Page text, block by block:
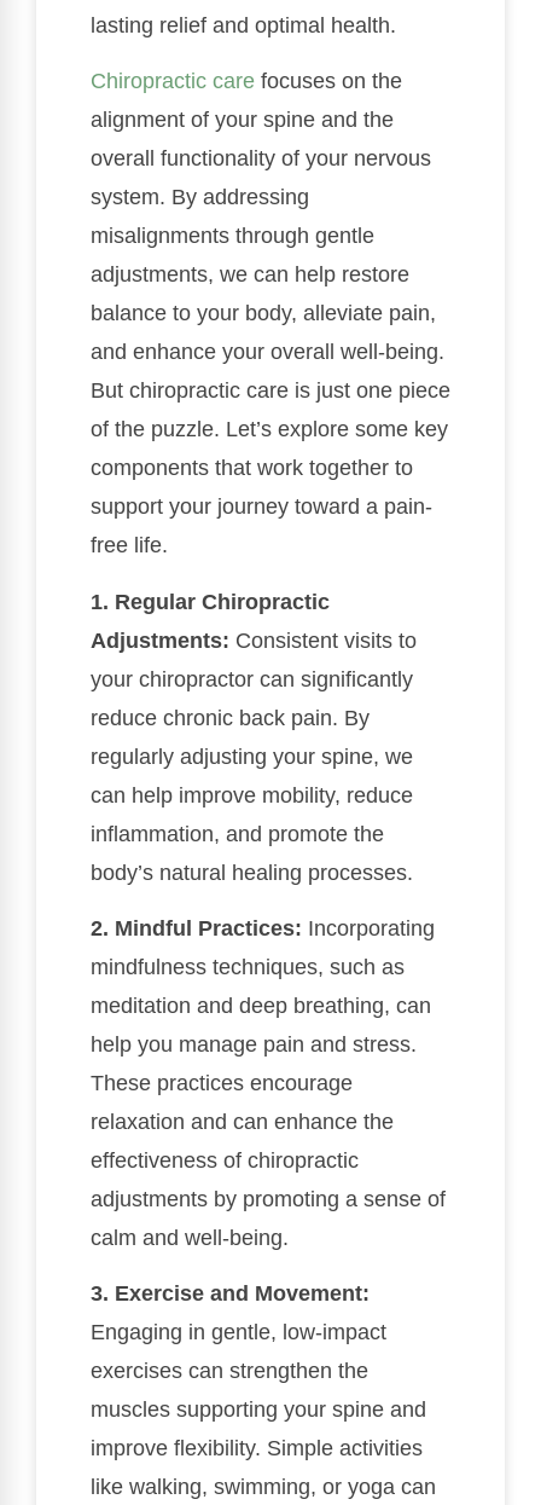
lasting relief and optimal health.
Chiropractic care focuses on the
alignment of your spine and the
overall functionality of your nervous
system. By addressing
misalignments through gentle
adjustments, we can help restore
balance to your body, alleviate pain,
and enhance your overall well-being.
But chiropractic care is just one piece
of the puzzle. Let’s explore some key
components that work together to
support your journey toward a pain-
free life.
1. Regular Chiropractic
Adjustments: Consistent visits to
your chiropractor can significantly
reduce chronic back pain. By
regularly adjusting your spine, we
can help improve mobility, reduce
inflammation, and promote the
body’s natural healing processes.
2. Mindful Practices: Incorporating
mindfulness techniques, such as
meditation and deep breathing, can
help you manage pain and stress.
These practices encourage
relaxation and can enhance the
effectiveness of chiropractic
adjustments by promoting a sense of
calm and well-being.
3. Exercise and Movement:
Engaging in gentle, low-impact
exercises can strengthen the
muscles supporting your spine and
improve flexibility. Simple activities
like walking, swimming, or yoga can